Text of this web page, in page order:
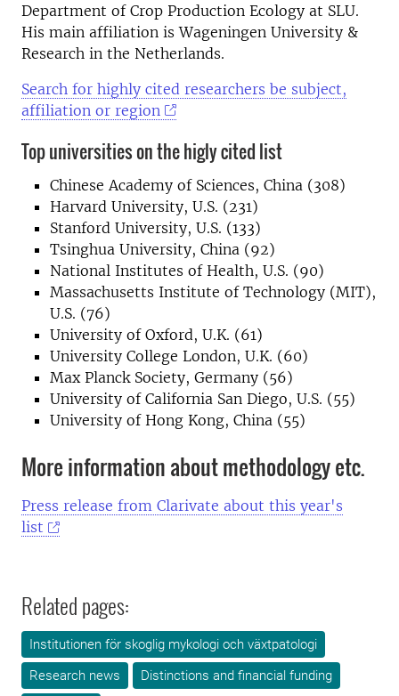
Department of Crop Production Ecology at SLU.
His main affiliation is Wageningen University &
Research in the Netherlands.
Search for highly cited researchers be subject,
affiliation or region
Top universities on the higly cited list
Chinese Academy of Sciences, China (308)
Harvard University, U.S. (231)
Stanford University, U.S. (133)
Tsinghua University, China (92)
National Institutes of Health, U.S. (90)
Massachusetts Institute of Technology (MIT),
U.S. (76)
University of Oxford, U.K. (61)
University College London, U.K. (60)
Max Planck Society, Germany (56)
University of California San Diego, U.S. (55)
University of Hong Kong, China (55)
More information about methodology etc.
Press release from Clarivate about this year's
list
Related pages:
Institutionen för skoglig mykologi och växtpatologi
Research news
Distinctions and financial funding